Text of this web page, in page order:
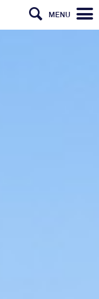
MENU